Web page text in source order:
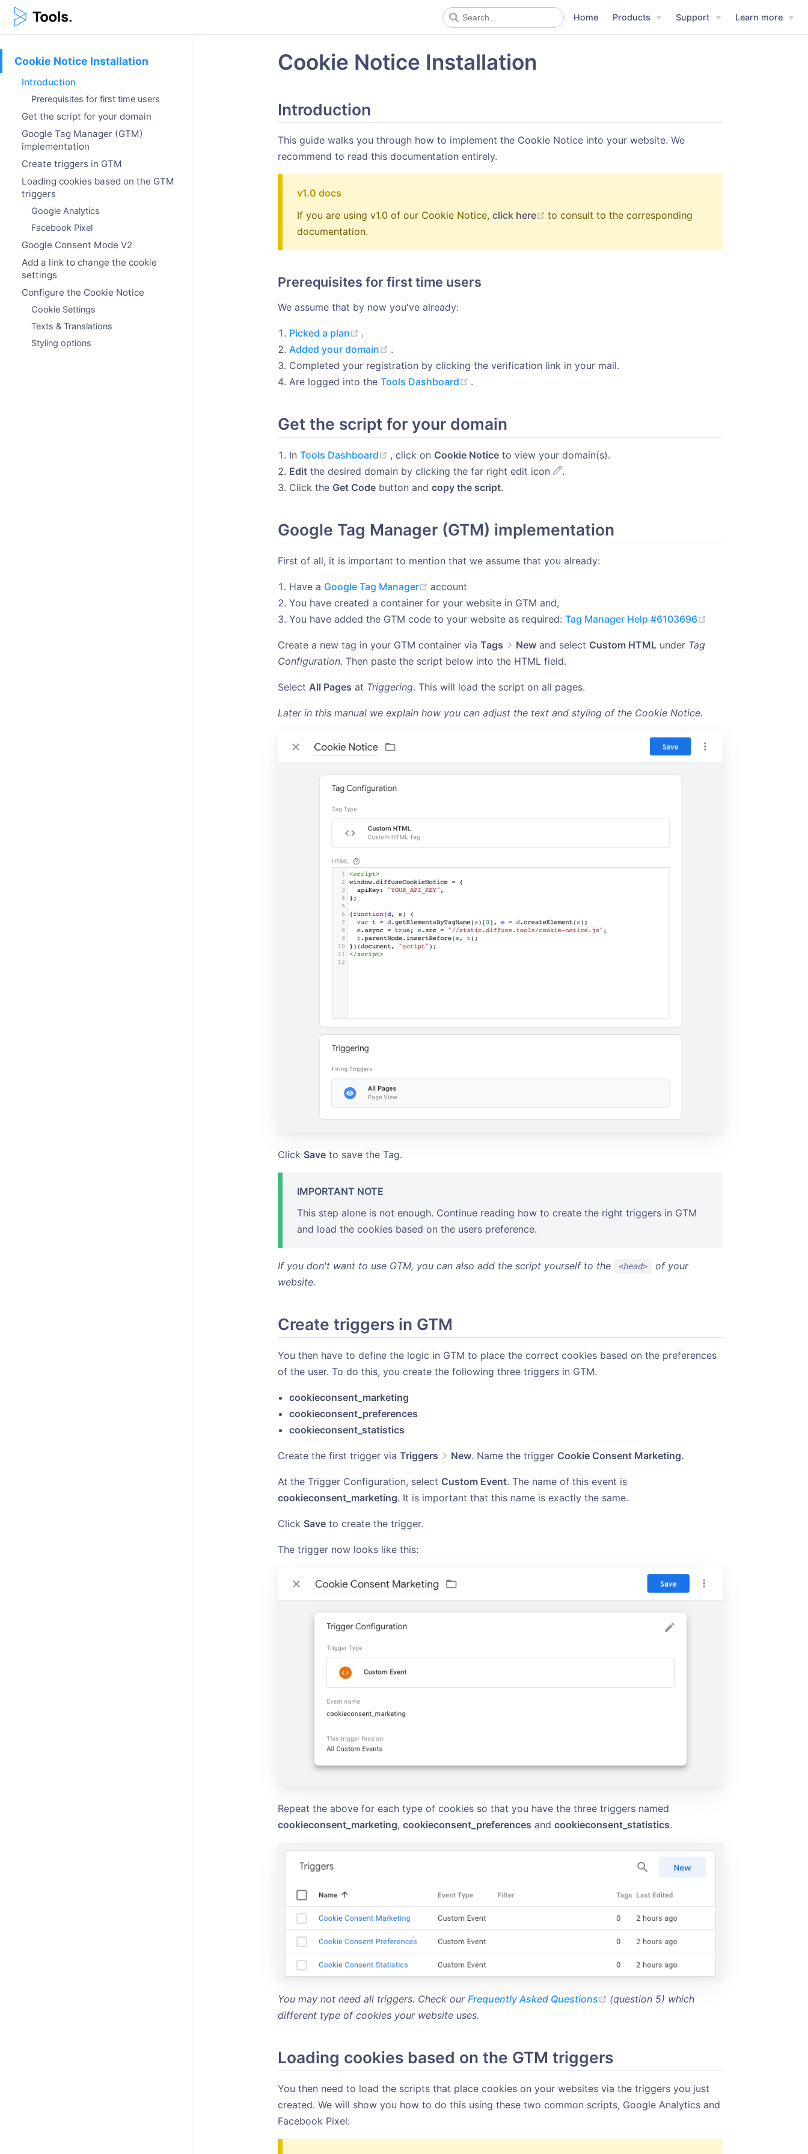
Home Products Support Learn more
Cookie Notice Installation
Introduction
Prerequisites for first time users
Get the script for your domain
Google Tag Manager (GTM)
implementation
Create triggers in GTM
Loading cookies based on the GTM
triggers
Google Analytics
Facebook Pixel
Google Consent Mode V2
Add a link to change the cookie
settings
Configure the Cookie Notice
Cookie Settings
Texts & Translations
Styling options
Cookie Notice Installation
Introduction
This guide walks you through how to implement the Cookie Notice into your website. We
recommend to read this documentation entirely.
v1.0 docs
If you are using v1.0 of our Cookie Notice, click here (opens new window)
to consult to the corresponding
documentation.
Prerequisites for first time users
We assume that by now you've already:
Picked a plan (opens new window)
.
Added your domain
(opens new window)
.
Completed your registration by clicking the verification link in your mail.
Are logged into theTools Dashboard (opens new window)
.
Get the script for your domain
InTools Dashboard (opens new window)
, click on Cookie Notice to view your domain(s).
Edit the desired domain by clicking the far right edit icon
.
Click the Get Code button andcopy the script.
Google Tag Manager (GTM) implementation
First of all, it is important to mention that we assume that you already:
Have a Google Tag Manager (opens new window)
account
You have created a container for your website in GTM and,
You have added the GTM code to your website as required:Tag Manager Help #6103696
Create a new tag in your GTM container via Tags New and select Custom HTML under Tag
Configuration. Then paste the script below into the HTML field.
Select All Pages at Triggering. This will load the script on all pages.
Later in this manual we explain how you can adjust the text and styling of the Cookie Notice.
Click Save to save the Tag.
IMPORTANT NOTE
This step alone is not enough. Continue reading how to create the right triggers in GTM
and load the cookies based on the users preference.
If you don't want to use GTM, you can also add the script yourself to the <head>
of your
website.
Create triggers in GTM
You then have to define the logic in GTM to place the correct cookies based on the preferences
of the user. To do this, you create the following three triggers in GTM.
cookieconsent_marketing
cookieconsent_preferences
cookieconsent_statistics
Create the first trigger via Triggers New. Name the trigger Cookie Consent Marketing.
At the Trigger Configuration, select Custom Event. The name of this event is
cookieconsent_marketing. It is important that this name is exactly the same.
Click Save to create the trigger.
The trigger now looks like this:
Repeat the above for each type of cookies so that you have the three triggers named
cookieconsent_marketing, cookieconsent_preferences and cookieconsent_statistics.
You may not need all triggers. Check our Frequently Asked Questions (opens new window)
(question 5) which
different type of cookies your website uses.
Loading cookies based on the GTM triggers
You then need to load the scripts that place cookies on your websites via the triggers you just
created. We will show you how to do this using these two common scripts, Google Analytics and
Facebook Pixel: